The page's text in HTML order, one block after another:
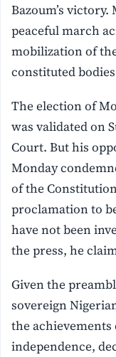
Bazoum’s
peaceful march
mobilization of
constituted
The election of
was validated on
Court. But his
Monday
of the
proclamation to
have not been
the press, he
Given the
sovereign
the
independence,